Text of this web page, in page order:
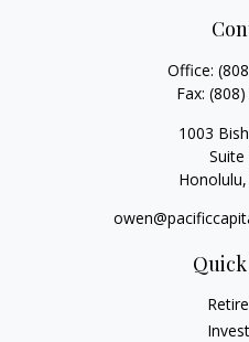
Office:
Fax:
1003
Suite
Honolulu,